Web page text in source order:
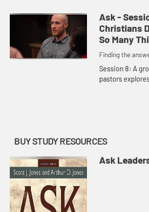
most painful
will still have
Ask -
Christians
So Many
Finding the
in a skeptical age.
Session 8: A
pastors
BUY STUDY RESOURCES
Ask